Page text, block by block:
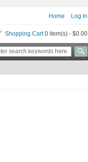
Home Log In
Shopping Cart0 item(s) - $0.00